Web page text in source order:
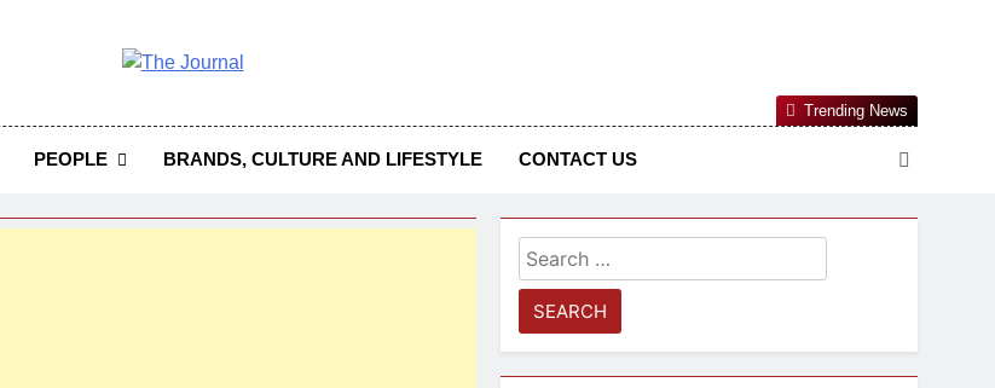
To Become The Most Reliable, First-Choice Pan-Nigerian Information And Public Knowledge Platform. The
Journal Nigeria Is A Serious Journalism From An African Worldview
PEOPLE BRANDS, CULTURE AND LIFESTYLE CONTACT US
Trending News